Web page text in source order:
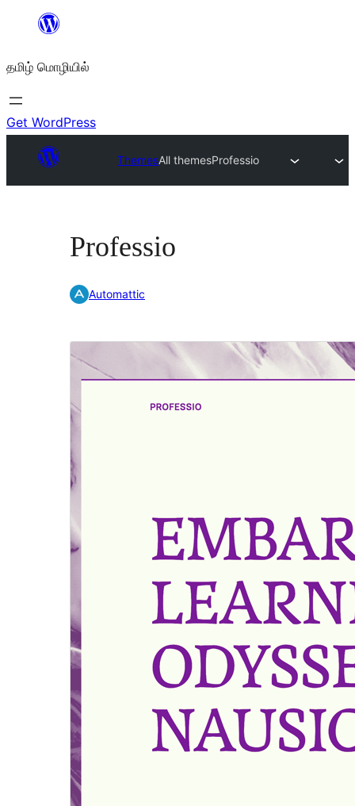
உள்ளடக்கத்திற்கு
தமிழ் மொழியில்
Get WordPress
ThemesAll themesProfessio
Professio
Automattic